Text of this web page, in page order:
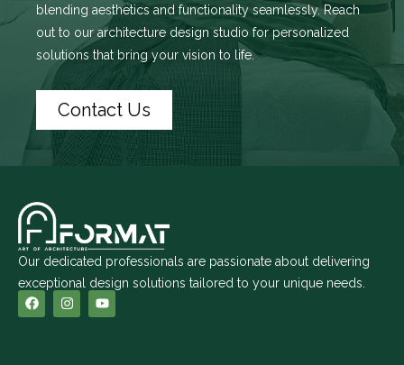
blending aesthetics and functionality seamlessly. Reach
out to our architecture design studio for personalized
solutions that bring your vision to life.
Contact Us
Our dedicated professionals are passionate about delivering
exceptional design solutions tailored to your unique needs.